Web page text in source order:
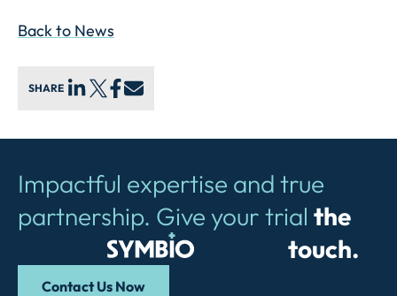
Back to News
SHARE
Impactful expertise and true
partnership. Give your trial the
touch.
Contact Us Now